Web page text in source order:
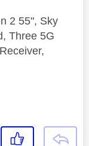
2 55", Sky
Three 5G